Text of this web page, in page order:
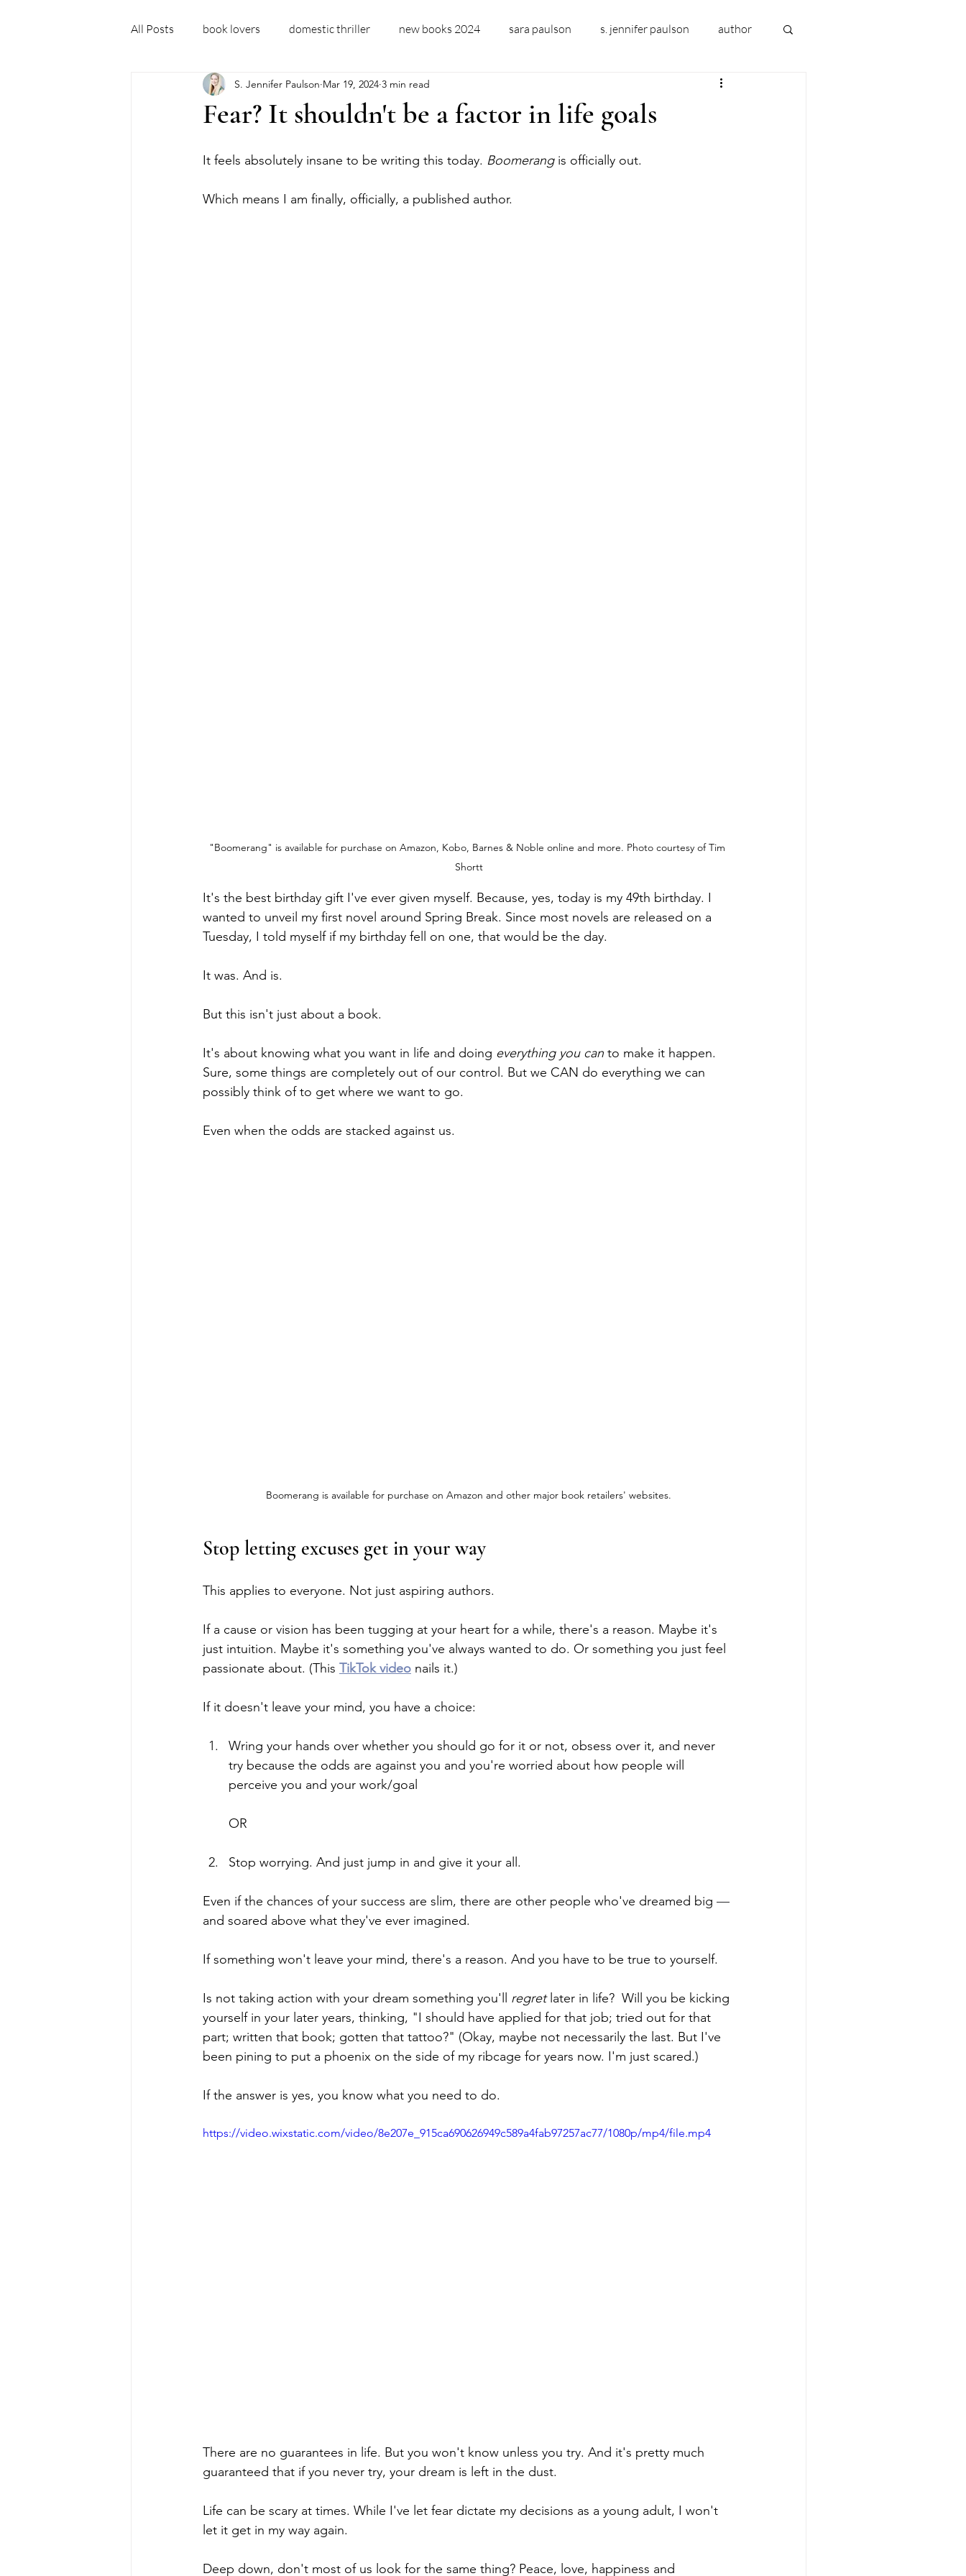
All Posts book lovers domestic thriller new books 2024 sara paulson s. jennifer paulson author
debut author domestic thriller fiction new domestic thriller
fictional ideas embarrassment alcoholism sobriety
Fear? It shouldn't be a factor in life goals
S. Jennifer Paulson Mar 19, 2024 3 min read
It feels absolutely insane to be writing this today. Boomerang is officially out.
Which means I am finally, officially, a published author.
"Boomerang" is available for purchase on Amazon, Kobo, Barnes & Noble online and more. Photo courtesy of Tim
Shortt
It's the best birthday gift I've ever given myself. Because, yes, today is my 49th birthday. I
wanted to unveil my first novel around Spring Break. Since most novels are released on a
Tuesday, I told myself if my birthday fell on one, that would be the day.
It was. And is.
But this isn't just about a book.
It's about knowing what you want in life and doing everything you can to make it happen.
Sure, some things are completely out of our control. But we CAN do everything we can
possibly think of to get where we want to go.
Even when the odds are stacked against us.
Boomerang is available for purchase on Amazon and other major book retailers' websites.
Stop letting excuses get in your way
This applies to everyone. Not just aspiring authors.
If a cause or vision has been tugging at your heart for a while, there's a reason. Maybe it's
just intuition. Maybe it's something you've always wanted to do. Or something you just feel
passionate about. (This TikTok video nails it.)
If it doesn't leave your mind, you have a choice:
Wring your hands over whether you should go for it or not, obsess over it, and never
try because the odds are against you and you're worried about how people will
perceive you and your work/goal
OR
Stop worrying. And just jump in and give it your all.
Even if the chances of your success are slim, there are other people who've dreamed big —
and soared above what they've ever imagined.
If something won't leave your mind, there's a reason. And you have to be true to yourself.
Is not taking action with your dream something you'll regret later in life?  Will you be kicking
yourself in your later years, thinking, "I should have applied for that job; tried out for that
part; written that book; gotten that tattoo?" (Okay, maybe not necessarily the last. But I've
been pining to put a phoenix on the side of my ribcage for years now. I'm just scared.)
If the answer is yes, you know what you need to do.
https://video.wixstatic.com/video/8e207e_915ca690626949c589a4fab97257ac77/1080p/mp4/file.mp4
There are no guarantees in life. But you won't know unless you try. And it's pretty much
guaranteed that if you never try, your dream is left in the dust.
Life can be scary at times. While I've let fear dictate my decisions as a young adult, I won't
let it get in my way again.
Deep down, don't most of us look for the same thing? Peace, love, happiness and